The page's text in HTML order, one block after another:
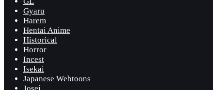
Gyaru
Harem
Hentai Anime
Historical
Horror
Incest
Isekai
Japanese Webtoons
Josei